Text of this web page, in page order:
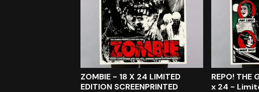
ZOMBIE - 18 X 24 LIMITED
EDITION SCREENPRINTED
REPO! THE
x 24 -